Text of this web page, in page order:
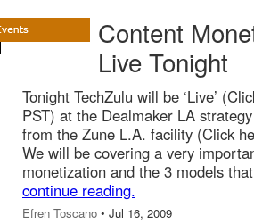
Content
Live Tonight
Tonight TechZulu will be ‘Live’
PST) at the Dealmaker LA
from the Zune L.A. facility (Click
We will be covering a very
monetization and the 3 models
continue reading.
Efren Toscano • Jul 16, 2009